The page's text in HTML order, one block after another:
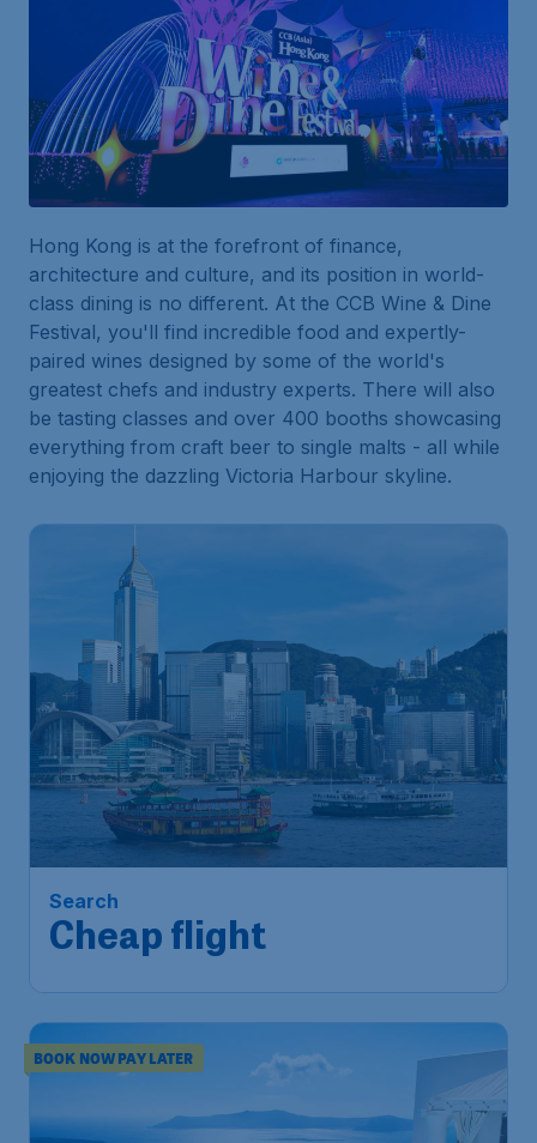
Hong Kong is at the forefront of finance,
architecture and culture, and its position in world-
class dining is no different. At the CCB Wine & Dine
Festival, you'll find incredible food and expertly-
paired wines designed by some of the world's
greatest chefs and industry experts. There will also
be tasting classes and over 400 booths showcasing
everything from craft beer to single malts - all while
enjoying the dazzling Victoria Harbour skyline.
Search
Cheap flight
BOOK NOW PAY LATER